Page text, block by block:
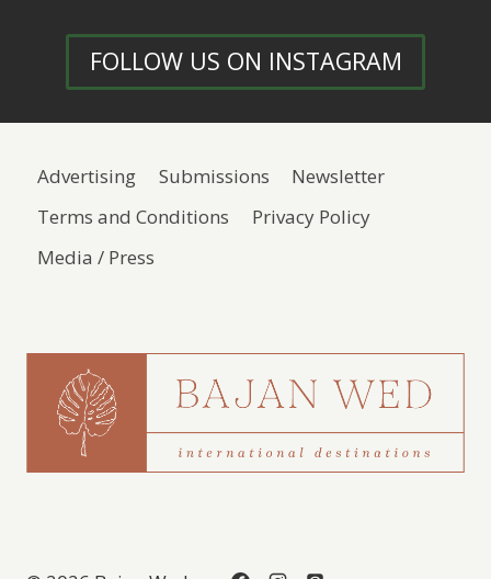
FOLLOW US ON INSTAGRAM
Advertising Submissions
Newsletter
Terms and Conditions
Privacy Policy
Media / Press